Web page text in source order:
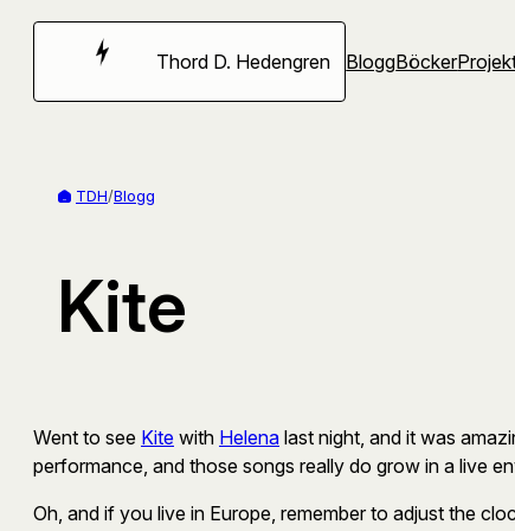
Hoppa
Thord D. Hedengren BloggBöcker
TDH/Blogg
Kite
Went to see Kite with Helena last night, and it was
performance, and those songs really do grow in a live
Oh, and if you live in Europe, remember to adjust the